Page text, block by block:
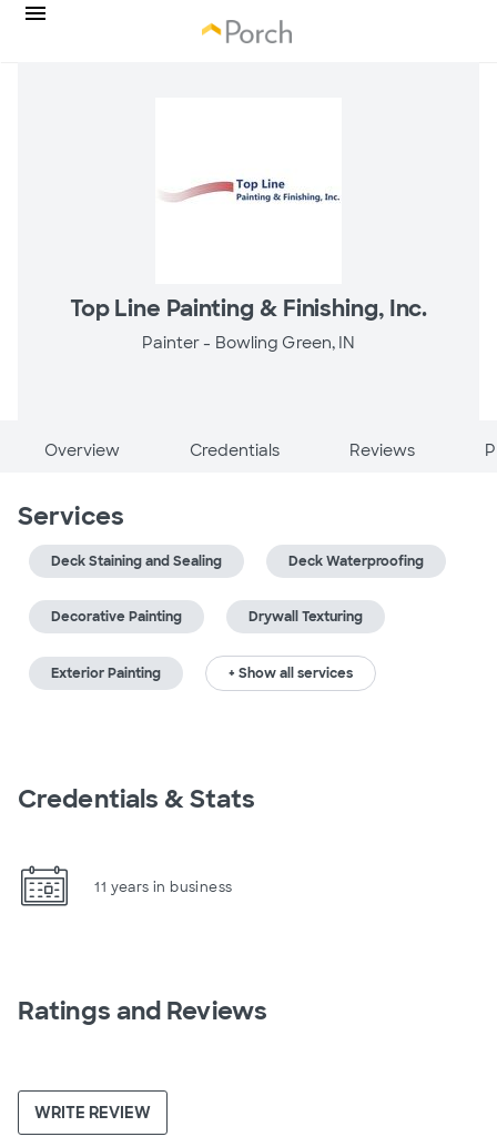
Top Line Painting & Finishing, Inc.
Painter - Bowling Green, IN
Overview Credentials Reviews
Services
Deck Staining and Sealing Deck Waterproofing
Decorative Painting Drywall Texturing
Exterior Painting + Show all services
Credentials & Stats
11 years in business
Ratings and Reviews
WRITE REVIEW